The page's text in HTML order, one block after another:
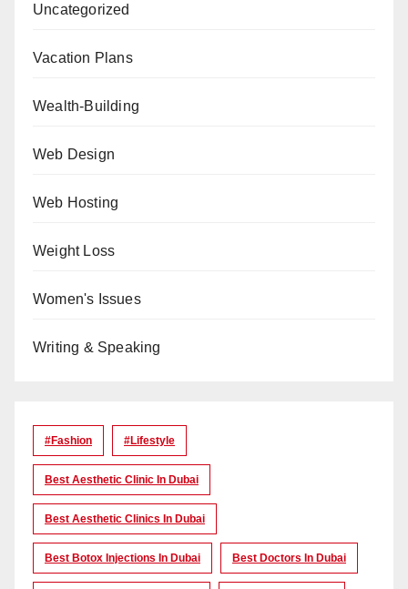
Uncategorized
Vacation Plans
Wealth-Building
Web Design
Web Hosting
Weight Loss
Women's Issues
Writing & Speaking
#Fashion #lifestyle
Best Aesthetic Clinic In Dubai
Best Aesthetic Clinics In Dubai
Best Botox Injections In Dubai Best Doctors In Dubai